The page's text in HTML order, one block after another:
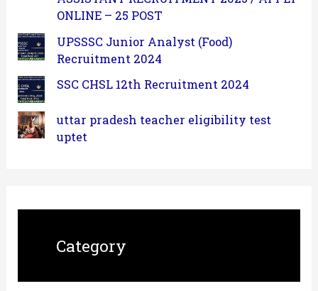
ONLINE – 25 POST
UPSSSC Junior Analyst (Food)
Recruitment 2024
SSC CHSL 12th Recruitment 2024
uttar pradesh teacher eligibility test
uptet
Category